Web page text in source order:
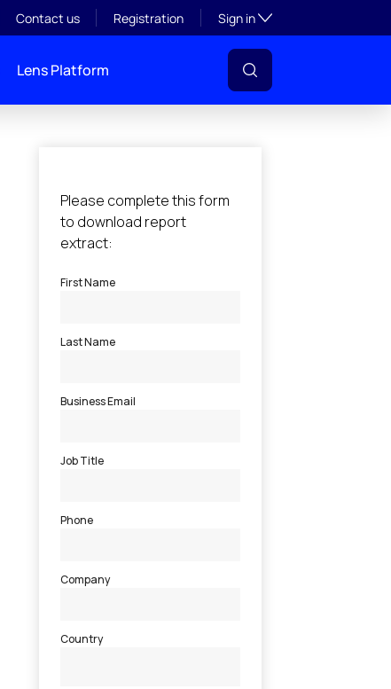
Contact us Registration Sign inToggle subsection
Lens Platform